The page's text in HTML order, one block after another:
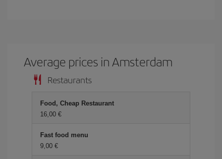
Average prices in Amsterdam
Restaurants
Food, Cheap Restaurant
16,00
Fast food menu
9,00